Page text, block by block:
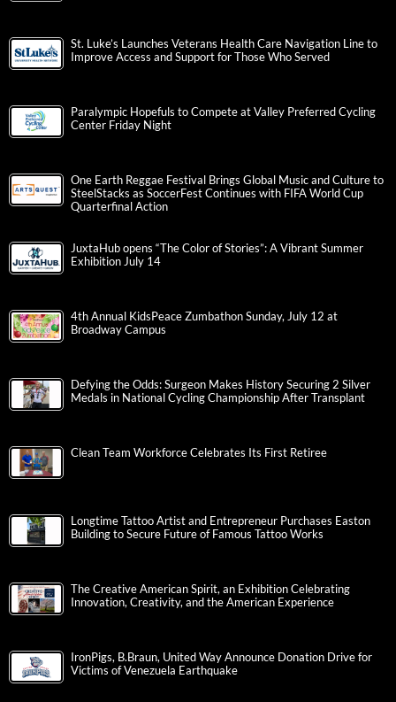
St. Luke’s Launches Veterans Health Care Navigation Line to
Improve Access and Support for Those Who Served
Paralympic Hopefuls to Compete at Valley Preferred Cycling
Center Friday Night
One Earth Reggae Festival Brings Global Music and Culture to
SteelStacks as SoccerFest Continues with FIFA World Cup
Quarterfinal Action
JuxtaHub opens “The Color of Stories”: A Vibrant Summer
Exhibition July 14
4th Annual KidsPeace Zumbathon Sunday, July 12 at
Broadway Campus
Defying the Odds: Surgeon Makes History Securing 2 Silver
Medals in National Cycling Championship After Transplant
Clean Team Workforce Celebrates Its First Retiree
Longtime Tattoo Artist and Entrepreneur Purchases Easton
Building to Secure Future of Famous Tattoo Works
The Creative American Spirit, an Exhibition Celebrating
Innovation, Creativity, and the American Experience
IronPigs, B.Braun, United Way Announce Donation Drive for
Victims of Venezuela Earthquake